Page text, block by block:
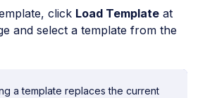
click Load Template at
and select a template from the
a template replaces the current